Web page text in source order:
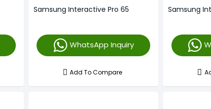
Samsung Interactive Pro 65
WhatsApp Inquiry
Add To Compare
Samsung